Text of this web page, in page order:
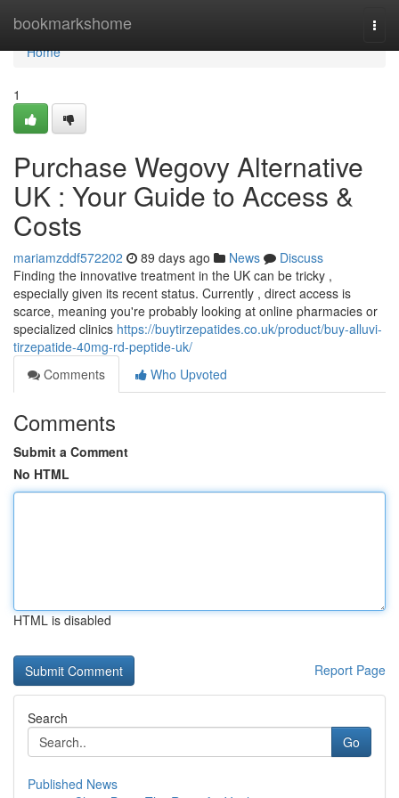
bookmarkshome
Home
Home
1
Purchase Wegovy Alternative
UK : Your Guide to Access &
Costs
mariamzddf572202 89 days ago News
Discuss
Finding the innovative treatment in the UK can be tricky ,
especially given its recent status. Currently , direct access is
scarce, meaning you're probably looking at online pharmacies or
specialized clinics https://buytirzepatides.co.uk/product/buy-alluvi-
tirzepatide-40mg-rd-peptide-uk/
Comments
Who Upvoted
Comments
Submit a Comment
No HTML
HTML is disabled
Report Page
Search
Go
Published News